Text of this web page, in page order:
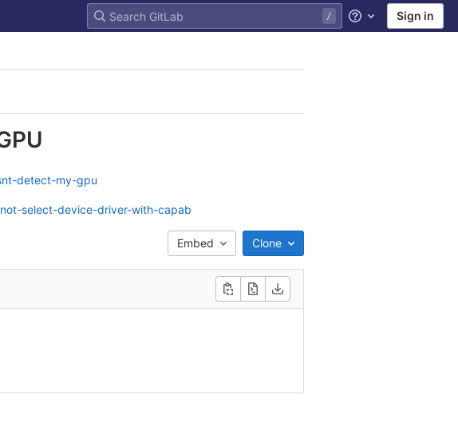
Help Sign in
detect-my-gpu
select-device-driver-with-capab
Embed Clone